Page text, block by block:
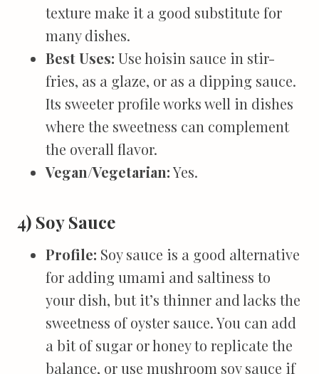
texture make it a good substitute for
many dishes.
Best Uses: Use hoisin sauce in stir-
fries, as a glaze, or as a dipping sauce.
Its sweeter profile works well in dishes
where the sweetness can complement
the overall flavor.
Vegan/Vegetarian:Yes.
4) Soy Sauce
Profile: Soy sauce is a good alternative
for adding umami and saltiness to
your dish, but it’s thinner and lacks the
sweetness of oyster sauce. You can add
a bit of sugar or honey to replicate the
balance, or use mushroom soy sauce if